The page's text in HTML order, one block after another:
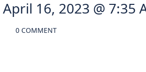
16, 2023 @ 7:35
0 COMMENT